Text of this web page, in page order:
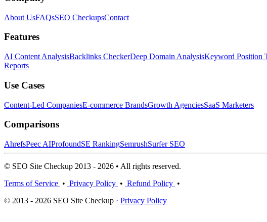
About UsFAQsSEO CheckupsContact
Features
AI Content AnalysisBacklinks CheckerDeep Domain AnalysisKeyword Position
Reports
Use Cases
Content-Led CompaniesE-commerce BrandsGrowth AgenciesSaaS Marketers
Comparisons
AhrefsPeec AIProfoundSE RankingSemrushSurfer SEO
© SEO Site Checkup 2013 - 2026 • All rights reserved.
Terms of Service • Privacy Policy • Refund Policy •
© 2013 - 2026 SEO Site Checkup · Privacy Policy